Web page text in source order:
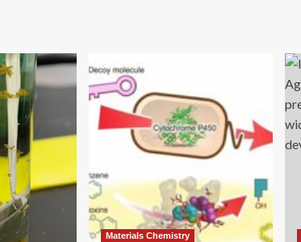
Materials Chemistry